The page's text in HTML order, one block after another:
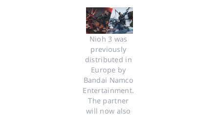
Nioh 3 was
previously
distributed in
Europe by
Bandai Namco
Entertainment.
The partner
will now also